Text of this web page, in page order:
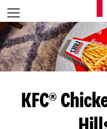
Skip to content
Open mobile menu
Return to Nav
KFC®